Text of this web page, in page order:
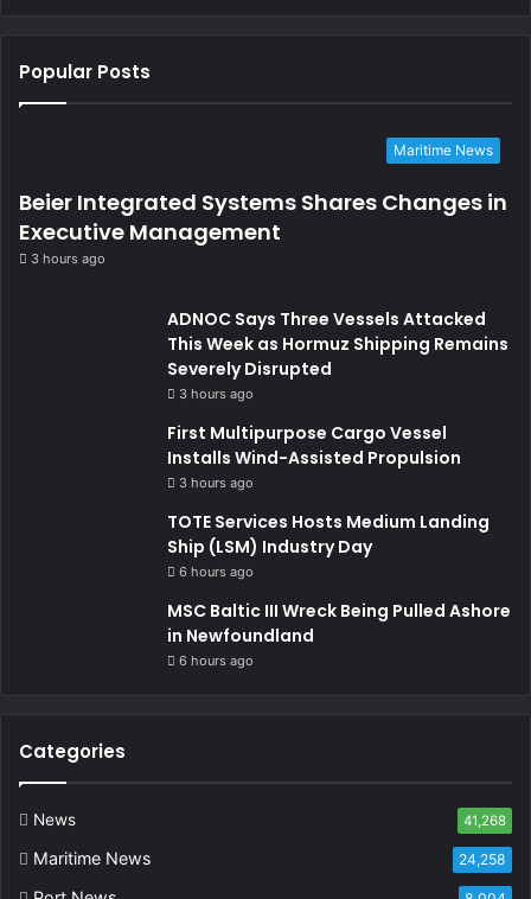
Popular Posts
Maritime News
Beier Integrated Systems Shares Changes in
Executive Management
3 hours ago
ADNOC Says Three Vessels Attacked
This Week as Hormuz Shipping Remains
Severely Disrupted
3 hours ago
First Multipurpose Cargo Vessel
Installs Wind-Assisted Propulsion
3 hours ago
TOTE Services Hosts Medium Landing
Ship (LSM) Industry Day
6 hours ago
MSC Baltic III Wreck Being Pulled Ashore
in Newfoundland
6 hours ago
Categories
News 41,268
Maritime News 24,258